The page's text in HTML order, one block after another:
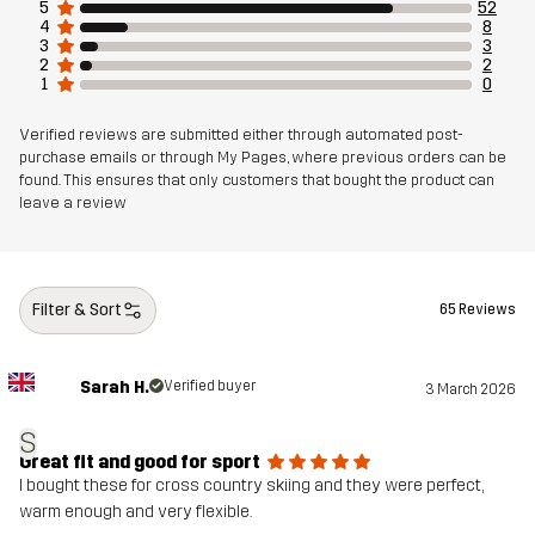
Fit SLIM
Material 1
Membrane
100% Polyurethane
Backside
Lining
Weight 325g in size Medium
5
52
4
8
3
3
2
2
1
0
Verified reviews are submitted either through automated post-
purchase emails or through My Pages, where previous orders can be
found. This ensures that only customers that bought the product can
leave a review
Filter & Sort 65 Reviews
S
Sarah H. Verified buyer 3 March 2026
Great fit and good for sport
I bought these for cross country skiing and they were perfect,
warm enough and very flexible.